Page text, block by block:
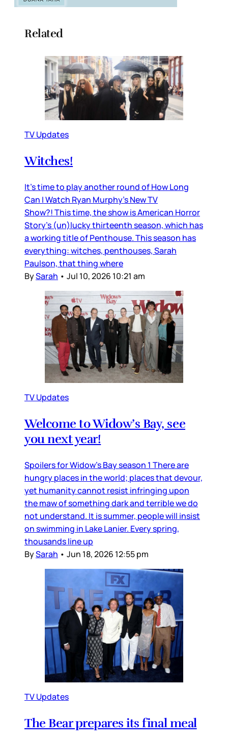
Related
TV Updates
Witches!
It’s time to play another round of How Long
Can I Watch Ryan Murphy’s New TV
Show?! This time, the show is American Horror
Story’s (un)lucky thirteenth season, which has
a working title of Penthouse. This season has
everything: witches, penthouses, Sarah
Paulson, that thing where
BySarah • Jul 10, 2026 10:21 am
TV Updates
Welcome to Widow’s Bay, see
you next year!
Spoilers for Widow’s Bay season 1 There are
hungry places in the world; places that devour,
yet humanity cannot resist infringing upon
the maw of something dark and terrible we do
not understand. It is summer, people will insist
on swimming in Lake Lanier. Every spring,
thousands line up
BySarah • Jun 18, 2026 12:55 pm
TV Updates
The Bear prepares its final meal